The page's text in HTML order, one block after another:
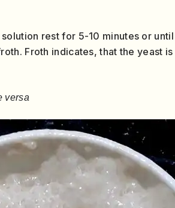
rest for 5-10 minutes or
Froth indicates, that the yeast
versa